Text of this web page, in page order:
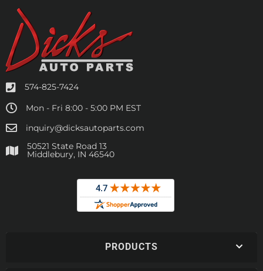
574-825-7424
Mon - Fri 8:00 - 5:00 PM EST
inquiry@dicksautoparts.com
50521 State Road 13
Middlebury, IN 46540
PRODUCTS